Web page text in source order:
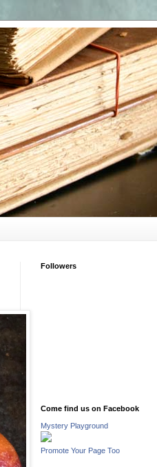
Followers
Come find us on Facebook
Mystery Playground
Promote Your Page Too